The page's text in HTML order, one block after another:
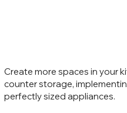
Create more spaces in your
counter storage,
perfectly sized appliances.